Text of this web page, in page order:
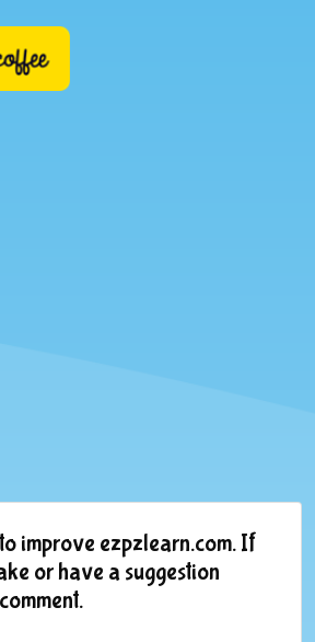
improve ezpzlearn.com. If
or have a suggestion